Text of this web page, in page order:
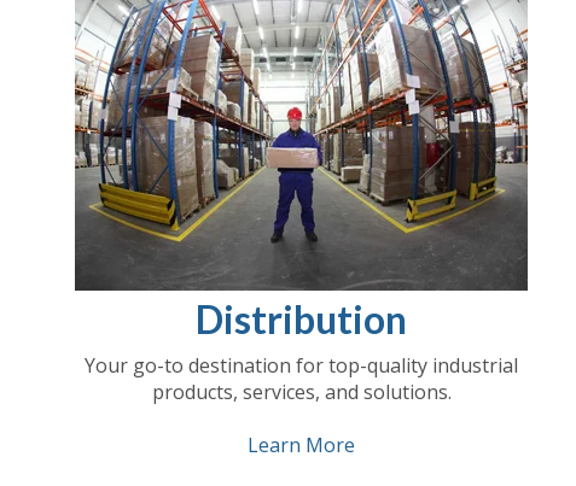
Distribution
Your go-to destination for top-quality industrial
products, services, and solutions.
Learn More